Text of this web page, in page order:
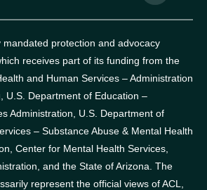
mandated protection and advocacy
receives part of its funding from the
and Human Services – Administration
U.S. Department of Education –
Administration, U.S. Department of
– Substance Abuse & Mental Health
Center for Mental Health Services,
and the State of Arizona. The
represent the official views of ACL,